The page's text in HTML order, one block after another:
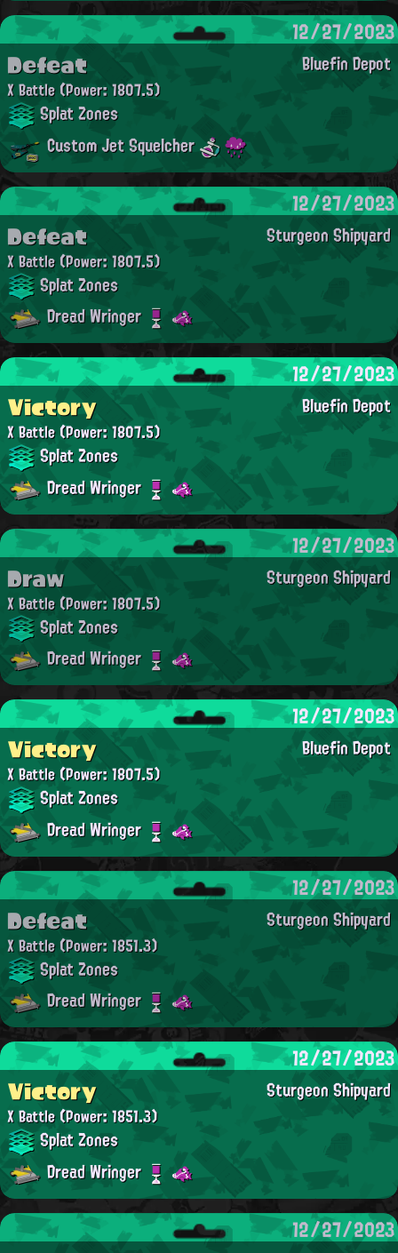
12/27/2023
Bluefin Depot
Defeat
X Battle(Power: 1807.5)
Splat Zones
Custom Jet Squelcher
12/27/2023
Sturgeon Shipyard
Defeat
X Battle(Power: 1807.5)
Splat Zones
Dread Wringer
12/27/2023
Bluefin Depot
Victory
X Battle(Power: 1807.5)
Splat Zones
Dread Wringer
12/27/2023
Sturgeon Shipyard
Draw
X Battle(Power: 1807.5)
Splat Zones
Dread Wringer
12/27/2023
Bluefin Depot
Victory
X Battle(Power: 1807.5)
Splat Zones
Dread Wringer
12/27/2023
Sturgeon Shipyard
Defeat
X Battle(Power: 1851.3)
Splat Zones
Dread Wringer
12/27/2023
Sturgeon Shipyard
Victory
X Battle(Power: 1851.3)
Splat Zones
Dread Wringer
12/27/2023